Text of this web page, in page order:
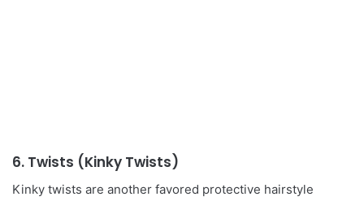
6. Twists (Kinky Twists)
Kinky twists are another favored protective hairstyle